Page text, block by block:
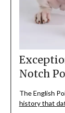
Notch
The English
history that